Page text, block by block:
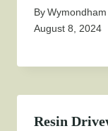
By
August 8, 2024
Resin